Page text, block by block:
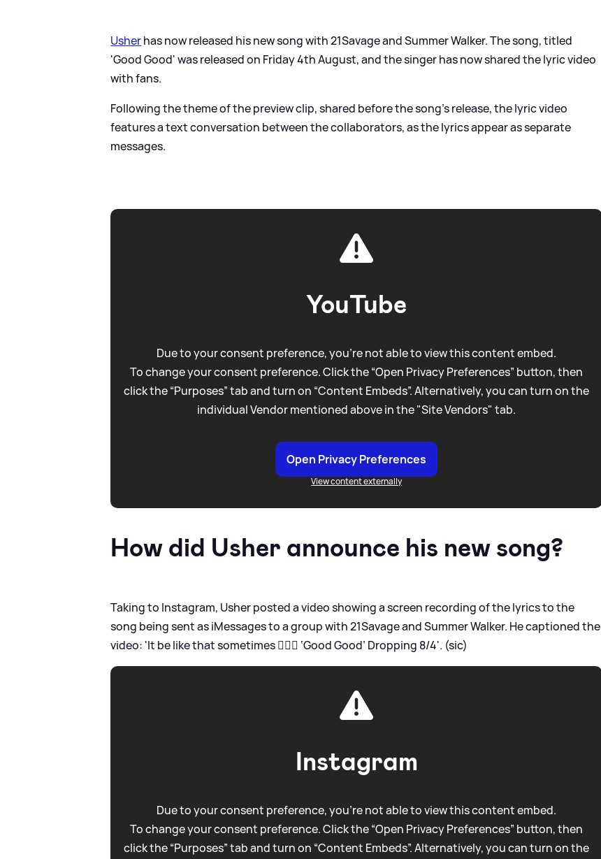
Usherhas now released his new song with 21Savage and Summer Walker. The song, titled
'Good Good' was released on Friday 4th August, and the singer has now shared the lyric video
with fans.
Following the theme of the preview clip, shared before the song's release, the lyric video
features a text conversation between the collaborators, as the lyrics appear as separate
messages.
YouTube
Due to your consent preference, you're not able to view this content embed.
To change your consent preference. Click the “Open Privacy Preferences” button, then
click the “Purposes” tab and turn on “Content Embeds”. Alternatively, you can turn on the
individual Vendor mentioned above in the "Site Vendors" tab.
Open Privacy Preferences
View content externally
How did Usher announce his new song?
Taking to Instagram, Usher posted a video showing a screen recording of the lyrics to the
song being sent as iMessages to a group with 21Savage and Summer Walker. He captioned the
video: 'It be like that sometimes 🤷🏾‍♂️ ‘Good Good’ Dropping 8/4'. (sic)
Instagram
Due to your consent preference, you're not able to view this content embed.
To change your consent preference. Click the “Open Privacy Preferences” button, then
click the “Purposes” tab and turn on “Content Embeds”. Alternatively, you can turn on the